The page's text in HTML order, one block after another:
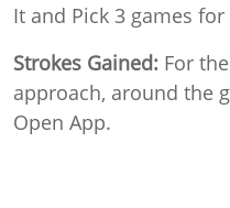
It and Pick 3 games
Strokes Gained: For
approach, around the
Open App.